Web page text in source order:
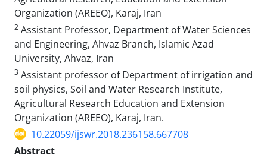
Organization (AREEO), Karaj, Iran
2 Assistant Professor, Department of Water Sciences
and Engineering, Ahvaz Branch, Islamic Azad
University, Ahvaz, Iran
3 Assistant professor of Department of irrigation and
soil physics, Soil and Water Research Institute,
Agricultural Research Education and Extension
Organization (AREEO), Karaj, Iran.
10.22059/ijswr.2018.236158.667708
Abstract